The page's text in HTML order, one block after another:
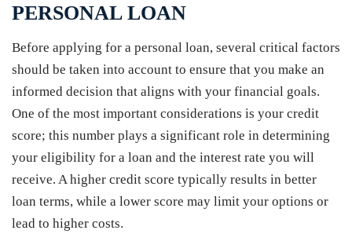
PERSONAL LOAN
Before applying for a personal loan, several critical factors
should be taken into account to ensure that you make an
informed decision that aligns with your financial goals.
One of the most important considerations is your credit
score; this number plays a significant role in determining
your eligibility for a loan and the interest rate you will
receive. A higher credit score typically results in better
loan terms, while a lower score may limit your options or
lead to higher costs.